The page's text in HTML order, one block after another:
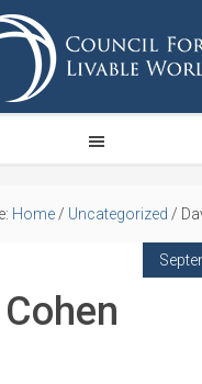
Home / Uncategorized /